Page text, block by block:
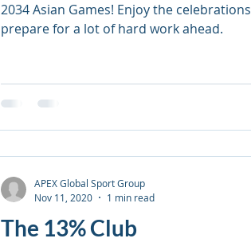
2034 Asian Games! Enjoy the
prepare for a lot of hard work ahead.
The 13% Club
APEX Global Sport Group
Nov 11, 2020
1 min read